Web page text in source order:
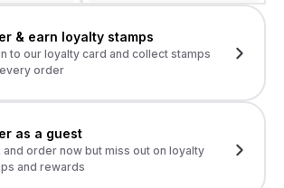
& earn loyalty stamps
to our loyalty card and collect stamps
order
as a guest
and order now but miss out on loyalty
and rewards